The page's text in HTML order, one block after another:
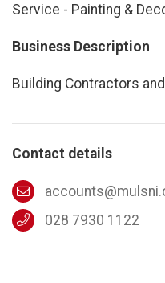
Service - Painting &
Business Description
Building Contractors
Contact details
028 7930 1122